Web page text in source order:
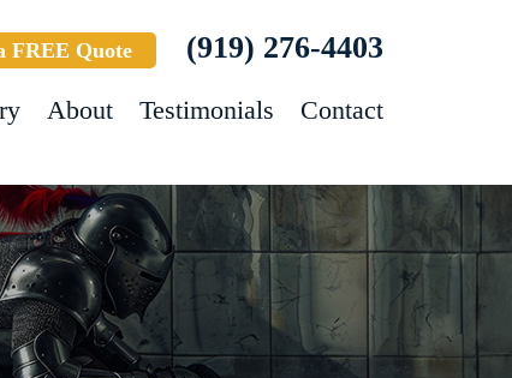
FREE Quote (919) 276-4403
About Testimonials Contact